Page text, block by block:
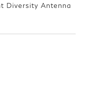
Diversity Antenna